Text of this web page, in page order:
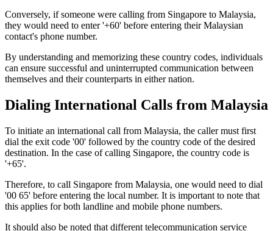
Conversely, if someone were calling from Singapore to Malaysia,
they would need to enter '+60' before entering their Malaysian
contact's phone number.
By understanding and memorizing these country codes, individuals
can ensure successful and uninterrupted communication between
themselves and their counterparts in either nation.
Dialing International Calls from Malaysia
To initiate an international call from Malaysia, the caller must first
dial the exit code '00' followed by the country code of the desired
destination. In the case of calling Singapore, the country code is
'+65'.
Therefore, to call Singapore from Malaysia, one would need to dial
'00 65' before entering the local number. It is important to note that
this applies for both landline and mobile phone numbers.
It should also be noted that different telecommunication service